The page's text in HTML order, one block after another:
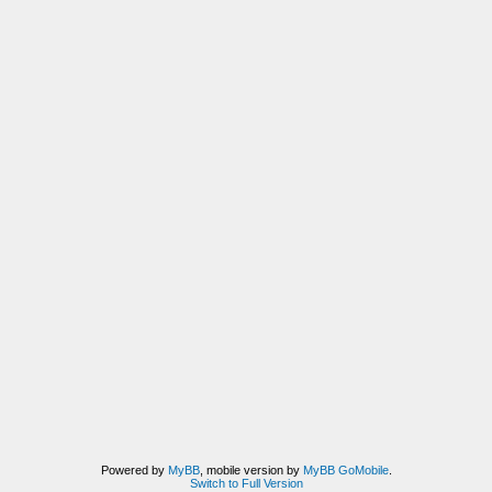
Powered by MyBB, mobile version by MyBB GoMobile.
Switch to Full Version